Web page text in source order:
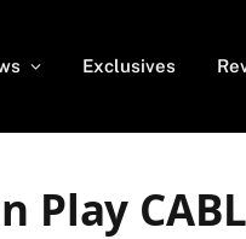
Exclusives
Play